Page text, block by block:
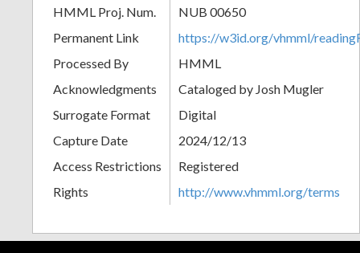
HMML Proj. Num.
NUB 00650
Permanent Link
https://w3id.org/vhmml/
Processed By
HMML
Acknowledgments
Cataloged by Josh Mugler
Surrogate Format
Digital
Capture Date
2024/12/13
Access Restrictions
Registered
Rights
http://www.vhmml.org/terms